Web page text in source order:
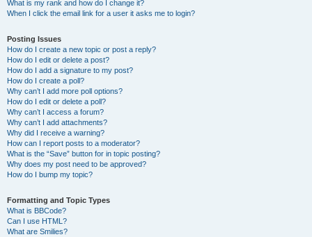
What is my rank and how do I change it?
When I click the email link for a user it asks me to login?
Posting Issues
How do I create a new topic or post a reply?
How do I edit or delete a post?
How do I add a signature to my post?
How do I create a poll?
Why can’t I add more poll options?
How do I edit or delete a poll?
Why can’t I access a forum?
Why can’t I add attachments?
Why did I receive a warning?
How can I report posts to a moderator?
What is the “Save” button for in topic posting?
Why does my post need to be approved?
How do I bump my topic?
Formatting and Topic Types
What is BBCode?
Can I use HTML?
What are Smilies?